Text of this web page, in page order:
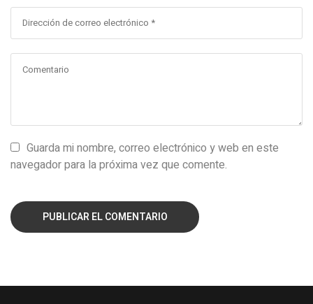
Guarda mi nombre, correo electrónico y web en este
navegador para la próxima vez que comente.
PUBLICAR EL COMENTARIO